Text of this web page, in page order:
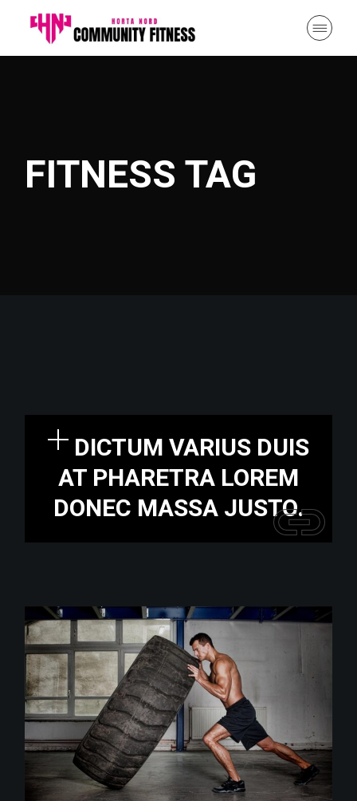
content
FITNESS TAG
DICTUM VARIUS DUIS
AT PHARETRA LOREM
DONEC MASSA JUSTO.